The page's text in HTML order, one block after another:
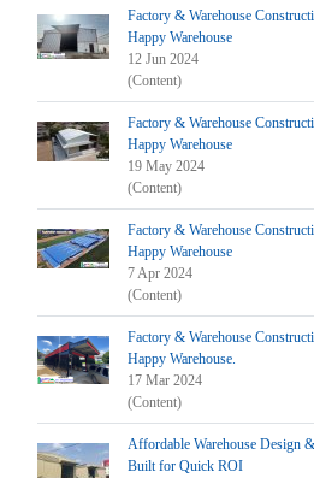
Factory & Warehouse
Happy Warehouse
12 Jun 2024
(Content)
Factory & Warehouse
Happy Warehouse
19 May 2024
(Content)
Factory & Warehouse
Happy Warehouse
7 Apr 2024
(Content)
Factory & Warehouse
Happy Warehouse.
17 Mar 2024
(Content)
Affordable Warehouse Design
Built for Quick ROI